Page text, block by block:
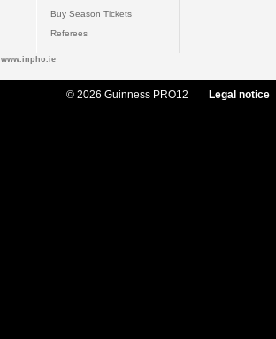
Buy Season Tickets
Referees
www.inpho.ie
© 2026 Guinness PRO12 Legal notice